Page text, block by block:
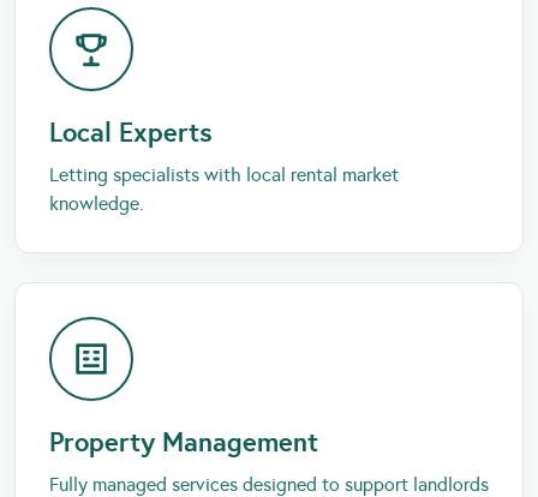
Local Experts
Letting specialists with local rental market
knowledge.
Property Management
Fully managed services designed to support landlords